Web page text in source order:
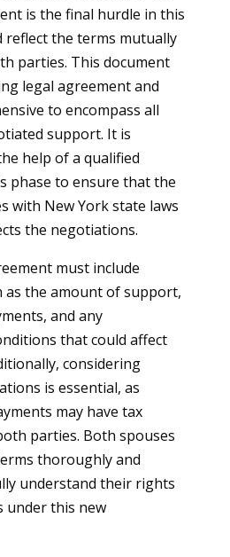
is the final hurdle in this
reflect the terms mutually
parties. This document
legal agreement and
to encompass all
support. It is
help of a qualified
phase to ensure that the
with New York state laws
the negotiations.
must include
as the amount of support,
and any
that could affect
considering
is essential, as
may have tax
parties. Both spouses
thoroughly and
understand their rights
under this new